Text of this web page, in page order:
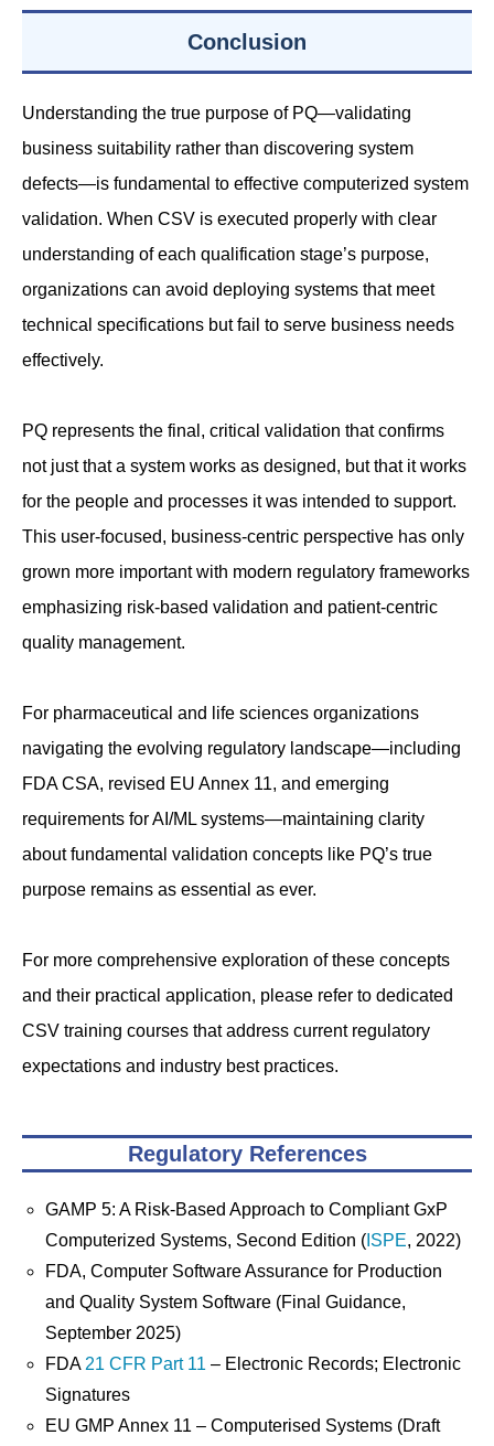
Conclusion
Understanding the true purpose of PQ—validating
business suitability rather than discovering system
defects—is fundamental to effective computerized system
validation. When CSV is executed properly with clear
understanding of each qualification stage’s purpose,
organizations can avoid deploying systems that meet
technical specifications but fail to serve business needs
effectively.
PQ represents the final, critical validation that confirms
not just that a system works as designed, but that it works
for the people and processes it was intended to support.
This user-focused, business-centric perspective has only
grown more important with modern regulatory frameworks
emphasizing risk-based validation and patient-centric
quality management.
For pharmaceutical and life sciences organizations
navigating the evolving regulatory landscape—including
FDA CSA, revised EU Annex 11, and emerging
requirements for AI/ML systems—maintaining clarity
about fundamental validation concepts like PQ’s true
purpose remains as essential as ever.
For more comprehensive exploration of these concepts
and their practical application, please refer to dedicated
CSV training courses that address current regulatory
expectations and industry best practices.
Regulatory References
GAMP 5: A Risk-Based Approach to Compliant GxP
Computerized Systems, Second Edition (ISPE, 2022)
FDA, Computer Software Assurance for Production
and Quality System Software (Final Guidance,
September 2025)
FDA 21 CFR Part 11 – Electronic Records; Electronic
Signatures
EU GMP Annex 11 – Computerised Systems (Draft